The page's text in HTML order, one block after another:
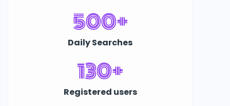
500+
Daily Searches
130+
Registered users